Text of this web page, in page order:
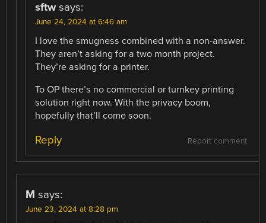
sftw says:
June 24, 2024 at 6:46 am
I love the smugness combined with a non-answer.
They aren’t asking for a two month project.
They’re asking for a printer.
To OP there’s no commercial or turnkey printing
solution right now. With the privacy boom,
hopefully that’ll come soon.
Report comment
Reply
M says:
June 23, 2024 at 8:28 pm